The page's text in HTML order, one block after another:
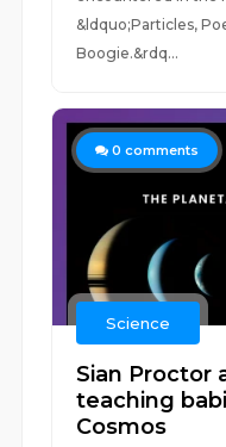
&ldquo;Particles,
Boogie.&rdq...
0 comments
Science
Sian Proctor
teaching
Cosmos